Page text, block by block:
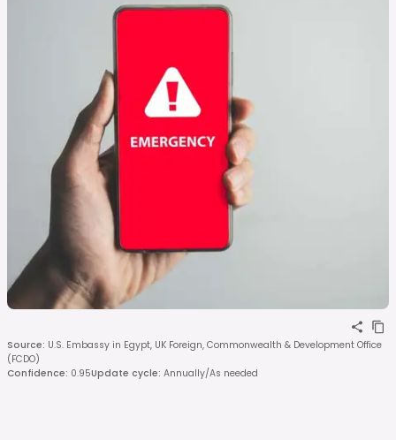
Source: U.S. Embassy in Egypt, UK Foreign, Commonwealth & Development Office
(FCDO)
Confidence: 0.95Update cycle: Annually/As needed